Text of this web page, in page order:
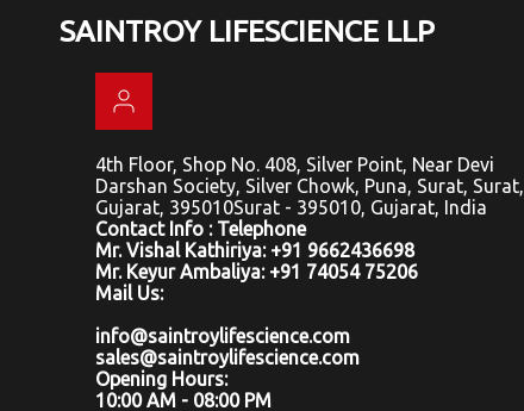
SAINTROY LIFESCIENCE LLP
4th Floor, Shop No. 408, Silver Point, Near Devi
Darshan Society, Silver Chowk, Puna, Surat, Surat,
Gujarat, 395010Surat - 395010, Gujarat, India
Contact Info : Telephone
Mr. Vishal Kathiriya: +91 9662436698
Mr. Keyur Ambaliya: +91 74054 75206
Mail Us:
info@saintroylifescience.com
sales@saintroylifescience.com
Opening Hours:
10:00 AM - 08:00 PM